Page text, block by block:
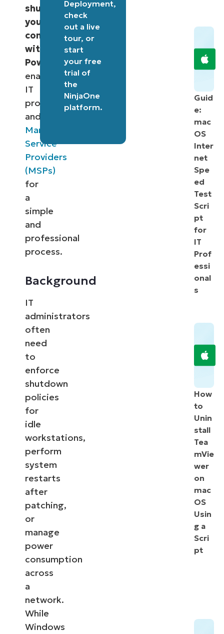
shutdown
your
computer
with
PowerShell,
enabling
IT
professionals
and
Managed
Service
Providers
(MSPs)
for
a
simple
and
professional
process.
Background
IT
administrators
often
need
to
enforce
shutdown
policies
for
idle
workstations,
perform
system
restarts
after
patching,
or
manage
power
consumption
across
a
network.
While
Windows
Deployment,
check
out a live
tour, or
start
your free
trial of
the
NinjaOne
platform.
Guid
e:
mac
OS
Inter
net
Spe
ed
Test
Scri
pt
for
IT
Prof
essi
onal
s
How
to
Unin
stall
Tea
mVie
wer
on
mac
OS
Usin
g a
Scri
pt